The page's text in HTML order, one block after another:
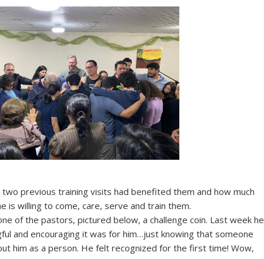
previous training visits had benefited them and how much
is willing to come, care, serve and train them.
of the pastors, pictured below, a challenge coin. Last week he
and encouraging it was for him…just knowing that someone
him as a person. He felt recognized for the first time! Wow,